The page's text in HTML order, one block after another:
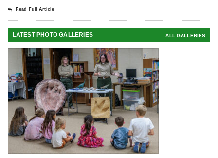
Read Full Article
LATEST PHOTO GALLERIES ALL GALLERIES